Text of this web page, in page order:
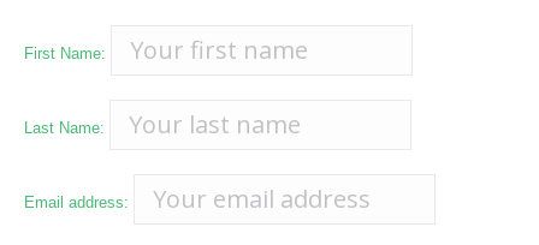
First Name:
Last Name:
Email address: